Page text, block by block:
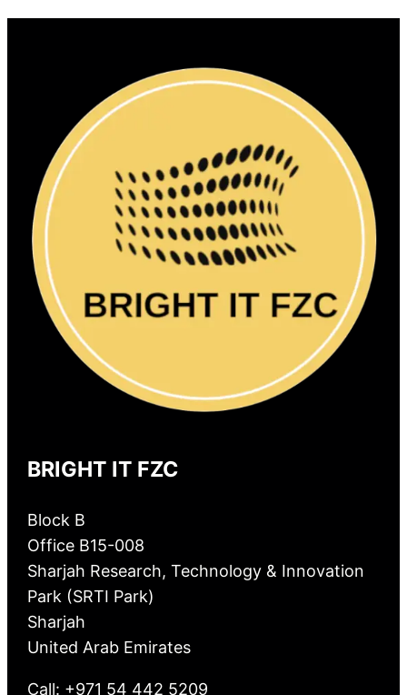
BRIGHT IT FZC
Block B
Office B15-008
Sharjah Research, Technology & Innovation
Park (SRTI Park)
Sharjah
United Arab Emirates
Call: +971 54 442 5209